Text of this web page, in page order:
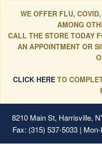
WE OFFER FLU,
AMONG
CALL THE STORE TODAY
AN APPOINTMENT OR
CLICK HERETO
8210 Main St, Harrisville,
Fax: (315) 537-5033 |